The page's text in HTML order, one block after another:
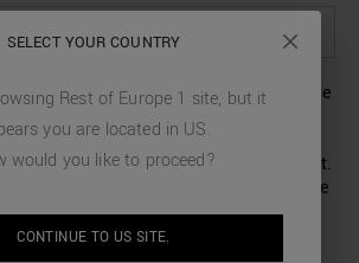
with a slim fit and wide armholes. Made
Lyocell, it will be the perfect
or as a base layer. The striped
an elegant touch to this casual garment.
a small metal logo tab sewn along the
SELECT YOUR COUNTRY
Rest of Europe 1 site, but it
you are located in US.
would you like to proceed?
CONTINUE TO US SITE.